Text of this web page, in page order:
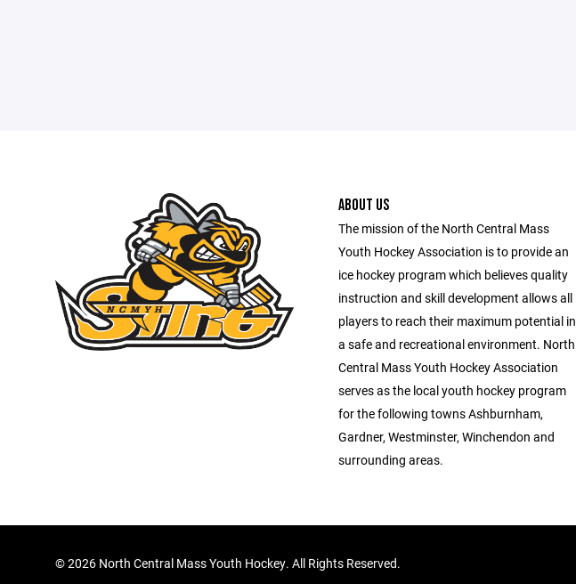
ABOUT US
The mission of the North Central Mass
Youth Hockey Association is to provide an
ice hockey program which believes quality
instruction and skill development allows all
players to reach their maximum potential in
a safe and recreational environment. North
Central Mass Youth Hockey Association
serves as the local youth hockey program
for the following towns Ashburnham,
Gardner, Westminster, Winchendon and
surrounding areas.
©2026 North Central Mass Youth Hockey. All Rights Reserved.